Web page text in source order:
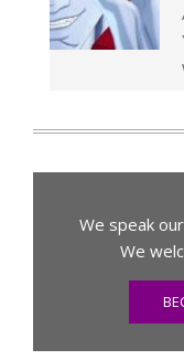
We speak
We